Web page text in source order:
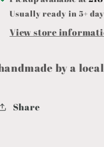
Usually ready in 5+
View store
by a
Share